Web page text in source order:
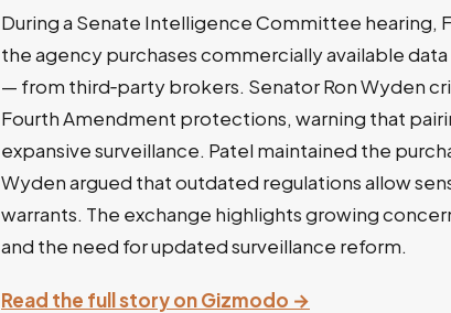
During a Senate Intelligence Committee hearing,
the agency purchases commercially available
— from third‑party brokers. Senator Ron Wyden
Fourth Amendment protections, warning that
expansive surveillance. Patel maintained the
Wyden argued that outdated regulations allow
warrants. The exchange highlights growing
and the need for updated surveillance reform.
Read the full story on Gizmodo →